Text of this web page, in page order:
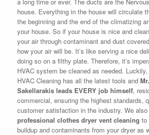
house. Everything in the house will circulate
the beginning and the end of the climatizing
your house. So if your house is nice and
your air through contaminant and dust
how your air will be. It’s like serving a nice
doing so on a filthy plate. Therefore, it’s
HVAC system be cleaned as needed.
HVAC Cleaning has all the latest tools and
Sakellarakis leads EVERY job himself,
commercial, ensuring the highest standards,
customer satisfaction in the industry. We
professional clothes dryer vent cleaning to
buildup and contaminants from your dryer as